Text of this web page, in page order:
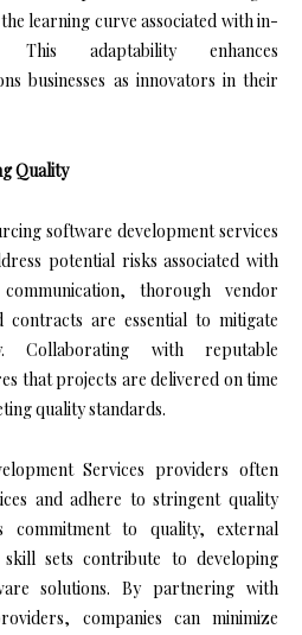
learning curve associated with in-
This adaptability enhances
businesses as innovators in their
Quality
software development services
potential risks associated with
thorough vendor
contracts are essential to mitigate
Collaborating with reputable
that projects are delivered on time
quality standards.
Services providers often
and adhere to stringent quality
commitment to quality, external
sets contribute to developing
solutions. By partnering with
companies can minimize